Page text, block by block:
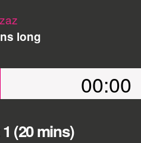
long
00:00
(20 mins)